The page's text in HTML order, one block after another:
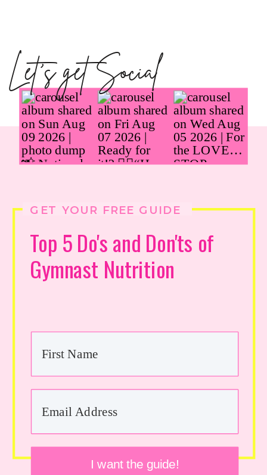
I want the guide!
Top 5 Do's and Don'ts of
Gymnast Nutrition
GET YOUR FREE GUIDE
Let's get Social